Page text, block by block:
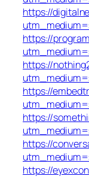
https://
https://
https://
https://
https://
https://
https://